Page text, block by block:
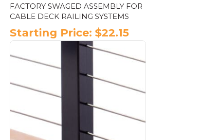
FACTORY SWAGED ASSEMBLY FOR
CABLE DECK RAILING SYSTEMS
Starting Price: $22.15
This
product
multiple
variants.
options
chosen